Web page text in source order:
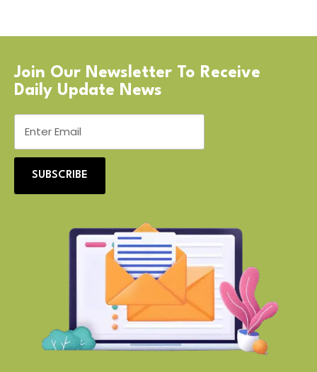
Join Our Newsletter To Receive
Daily Update News
SUBSCRIBE